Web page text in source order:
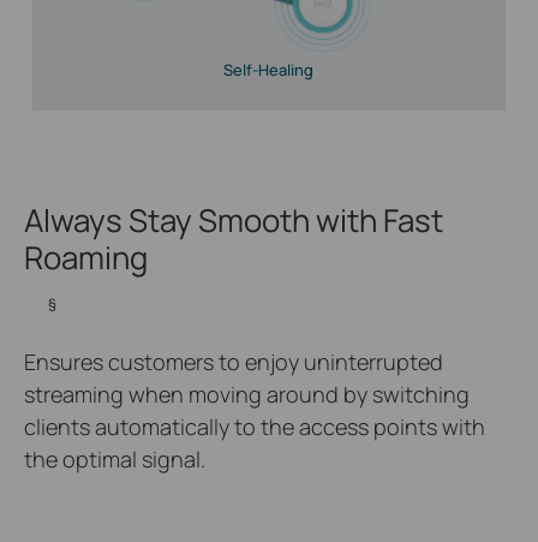
Self-Healing
Always Stay Smooth with Fast
Roaming
§
Ensures customers to enjoy uninterrupted
streaming when moving around by switching
clients automatically to the access points with
the optimal signal.